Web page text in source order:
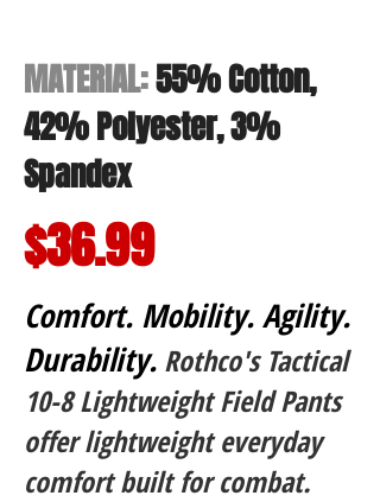
MATERIAL:55% Cotton,
42% Polyester, 3%
Spandex
$36.99
Comfort. Mobility. Agility.
Durability. Rothco's Tactical
10-8 Lightweight Field Pants
offer lightweight everyday
comfort built for combat.